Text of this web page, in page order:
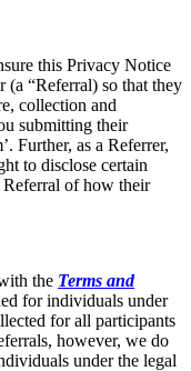
this Privacy Notice
(a “Referral) so that they
collection and
submitting their
Further, as a Referrer,
to disclose certain
Referral of how their
the Terms and
for individuals under
for all participants
however, we do
under the legal